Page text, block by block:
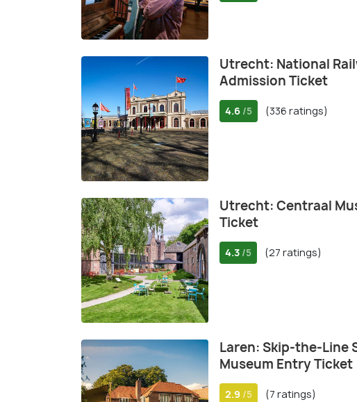
Utrecht: National
Admission Ticket
4.6 /5 (336 ratings)
Utrecht: Centraal
Ticket
4.3 /5 (27 ratings)
Laren: Skip-the-Line
Museum Entry Ticket
2.9 /5 (7 ratings)